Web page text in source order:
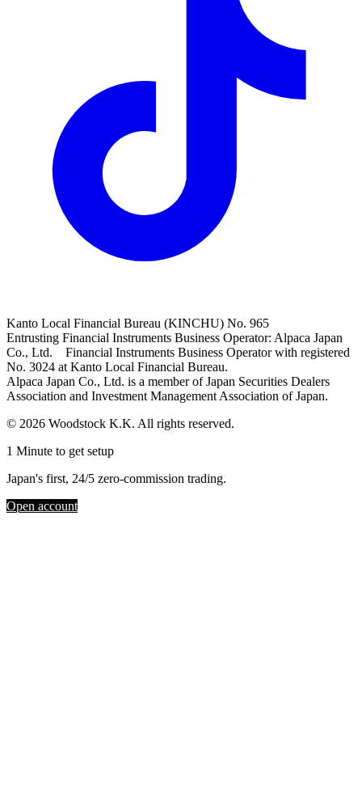
Kanto Local Financial Bureau (KINCHU) No. 965
Entrusting Financial Instruments Business Operator: Alpaca Japan
Co., Ltd. Financial Instruments Business Operator with registered
No. 3024 at Kanto Local Financial Bureau.
Alpaca Japan Co., Ltd. is a member of Japan Securities Dealers
Association and Investment Management Association of Japan.
© 2026 Woodstock K.K. All rights reserved.
1 Minute to get setup
Japan's first, 24/5 zero-commission trading.
Open account